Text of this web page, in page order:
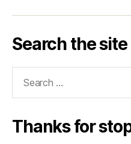
Search the site
Thanks for